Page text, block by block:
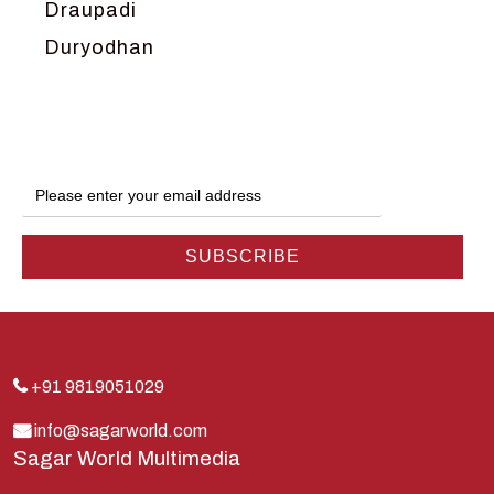
Draupadi
Duryodhan
Hanuman
Harish Johari
Indra
Kauravas
Krishna
Kunti
+91 9819051029
info@sagarworld.com
Sagar World Multimedia